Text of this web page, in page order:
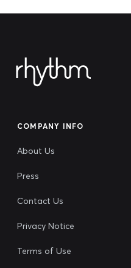
COMPANY INFO
About Us
Press
Contact Us
Privacy Notice
Terms of Use